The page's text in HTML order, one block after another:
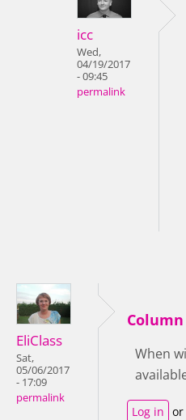
icc
Wed,
04/19/2017
- 09:45
permalink
EliClass
Sat,
05/06/2017
- 17:09
permalink
Column
When
Log in or